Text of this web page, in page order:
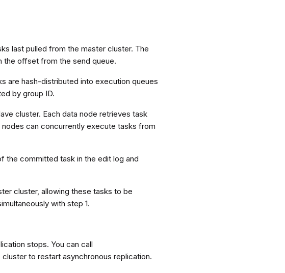
last pulled from the master cluster. The
the offset from the send queue.
are hash-distributed into execution queues
by group ID.
cluster. Each data node retrieves task
can concurrently execute tasks from
the committed task in the edit log and
cluster, allowing these tasks to be
with step 1.
stops. You can call
to restart asynchronous replication.